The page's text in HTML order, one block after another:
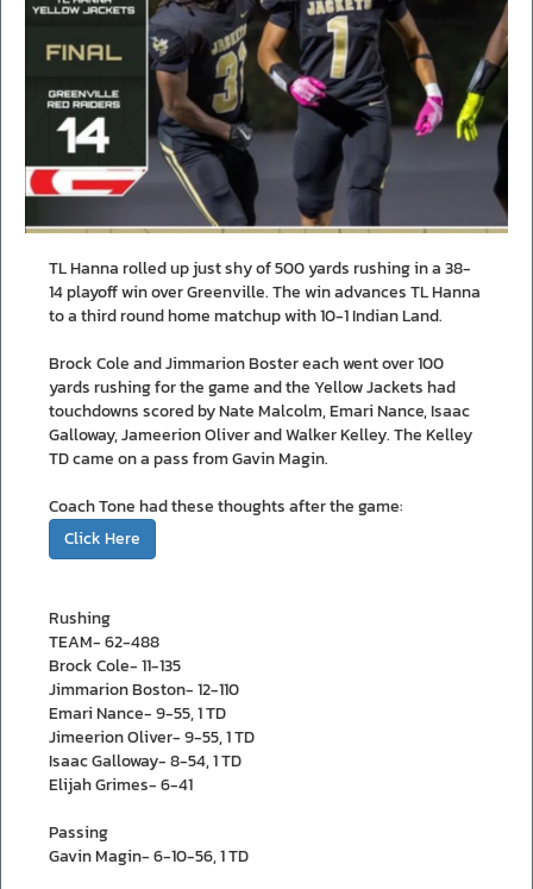
TL Hanna rolled up just shy of 500 yards rushing in a 38-
14 playoff win over Greenville. The win advances TL Hanna
to a third round home matchup with 10-1 Indian Land.
Brock Cole and Jimmarion Boster each went over 100
yards rushing for the game and the Yellow Jackets had
touchdowns scored by Nate Malcolm, Emari Nance, Isaac
Galloway, Jameerion Oliver and Walker Kelley. The Kelley
TD came on a pass from Gavin Magin.
Coach Tone had these thoughts after the game:
Click Here
Rushing
TEAM- 62-488
Brock Cole- 11-135
Jimmarion Boston- 12-110
Emari Nance- 9-55, 1 TD
Jimeerion Oliver- 9-55, 1 TD
Isaac Galloway- 8-54, 1 TD
Elijah Grimes- 6-41
Passing
Gavin Magin- 6-10-56, 1 TD